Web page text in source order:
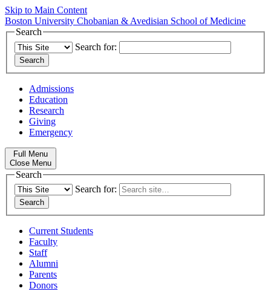
Skip to Main Content
Boston University Chobanian & Avedisian School of Medicine
Search
Search for:
Admissions
Education
Research
Giving
Emergency
Full Menu
Close Menu
Search
Search for:
Current Students
Faculty
Staff
Alumni
Parents
Donors